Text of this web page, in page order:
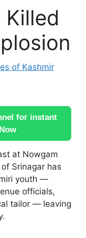
of Kashmir
for instant
at Nowgam
Srinagar has
youth —
officials,
tailor — leaving